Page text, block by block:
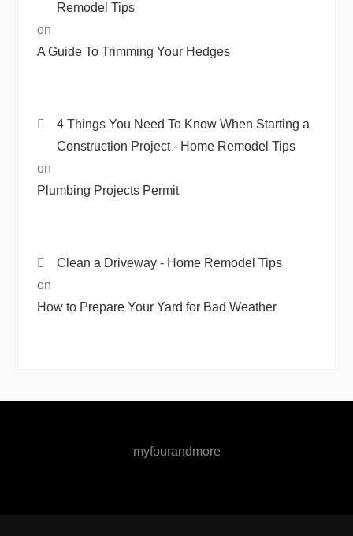
Remodel Tips
on
A Guide To Trimming Your Hedges
4 Things You Need To Know When Starting a
Construction Project - Home Remodel Tips
on
Plumbing Projects Permit
Clean a Driveway - Home Remodel Tips
on
How to Prepare Your Yard for Bad Weather
myfourandmore